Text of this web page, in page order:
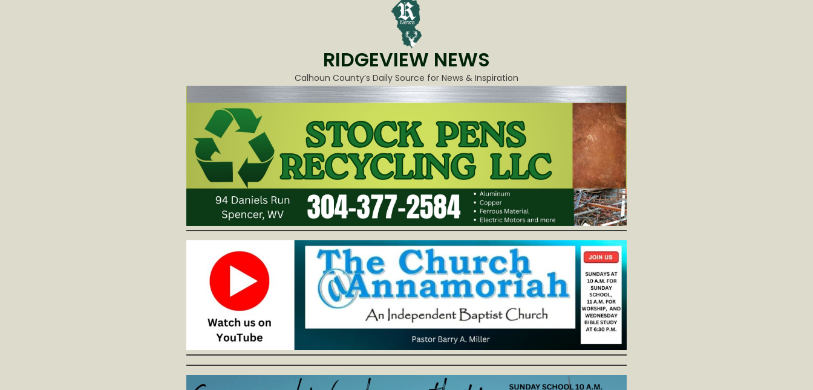
RIDGEVIEW NEWS
Calhoun County’s Daily Source for News & Inspiration